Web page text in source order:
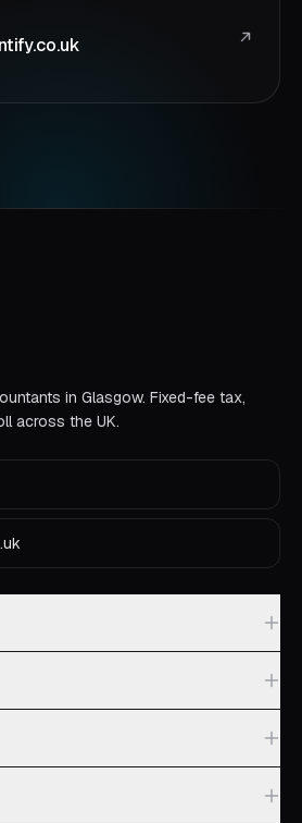
in Glasgow. Fixed-fee tax,
across the UK.